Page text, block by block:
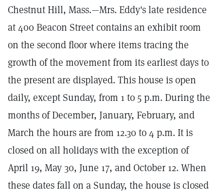
Chestnut Hill, Mass.—Mrs. Eddy's late residence
at 400 Beacon Street contains an exhibit room
on the second floor where items tracing the
growth of the movement from its earliest days to
the present are displayed. This house is open
daily, except Sunday, from 1 to 5 p.m. During the
months of December, January, February, and
March the hours are from 12.30 to 4 p.m. It is
closed on all holidays with the exception of
April 19, May 30, June 17, and October 12. When
these dates fall on a Sunday, the house is closed